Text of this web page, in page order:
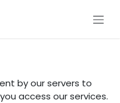
by our servers to
access our services.